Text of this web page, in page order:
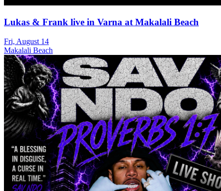
Lukas & Frank live in Varna at Makalali Beach
Fri, August 14
Makalali Beach